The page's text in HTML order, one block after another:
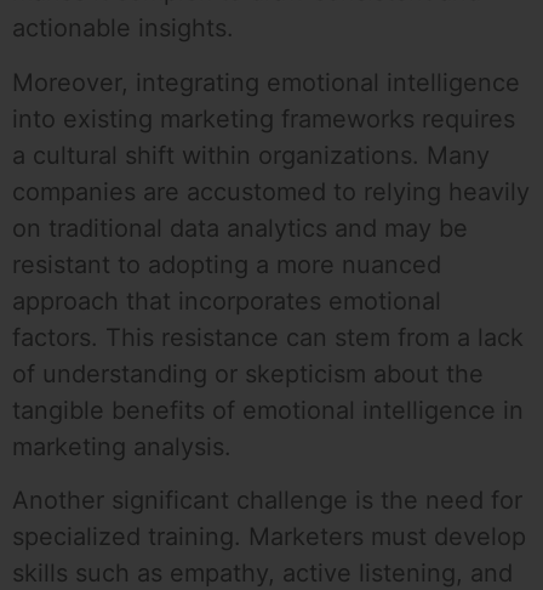
actionable insights.
Moreover, integrating emotional intelligence
into existing marketing frameworks requires
a cultural shift within organizations. Many
companies are accustomed to relying heavily
on traditional data analytics and may be
resistant to adopting a more nuanced
approach that incorporates emotional
factors. This resistance can stem from a lack
of understanding or skepticism about the
tangible benefits of emotional intelligence in
marketing analysis.
Another significant challenge is the need for
specialized training. Marketers must develop
skills such as empathy, active listening, and